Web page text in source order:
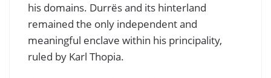
his domains. Durrës and its hinterland
remained the only independent and
meaningful enclave within his principality,
ruled by Karl Thopia.